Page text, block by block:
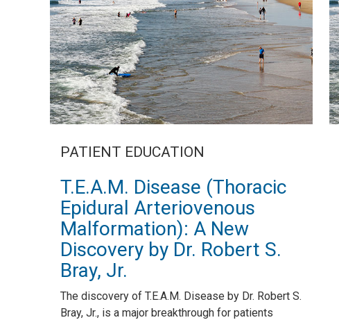
PATIENT EDUCATION
T.E.A.M. Disease (Thoracic
Epidural Arteriovenous
Malformation): A New
Discovery by Dr. Robert S.
Bray, Jr.
The discovery of T.E.A.M. Disease by Dr. Robert S.
Bray, Jr., is a major breakthrough for patients